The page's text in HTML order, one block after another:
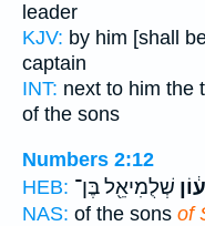
leader
KJV: by him [shall
captain
INT: next to him the
of the sons
Numbers 2:12
HEB: שְׁלֻמִיאֵ֖ל בֶּן־
NAS: of the sons of